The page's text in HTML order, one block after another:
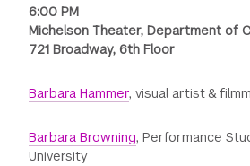
6:00 PM
Michelson Theater, Department of
721 Broadway, 6th Floor
Barbara Hammer, visual artist &
Barbara Browning, Performance
University